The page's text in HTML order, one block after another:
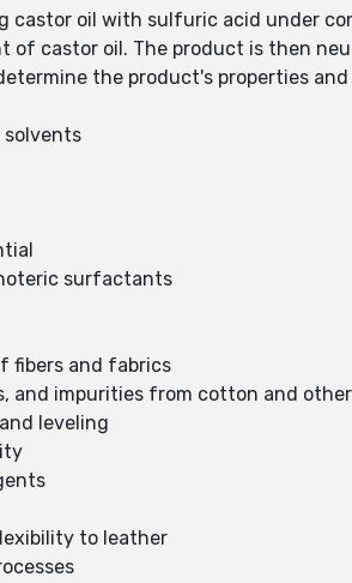
castor oil with sulfuric acid under
of castor oil. The product is then
the product's properties
solvents
surfactants
fibers and fabrics
and impurities from cotton and
leveling
to leather